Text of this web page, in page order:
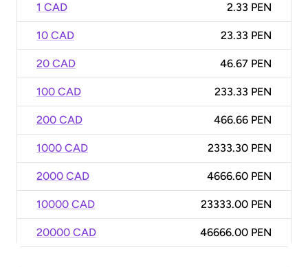
1 CAD 2.33 PEN
10 CAD 23.33 PEN
20 CAD 46.67 PEN
100 CAD 233.33 PEN
200 CAD 466.66 PEN
1000 CAD 2333.30 PEN
2000 CAD 4666.60 PEN
10000 CAD 23333.00 PEN
20000 CAD 46666.00 PEN